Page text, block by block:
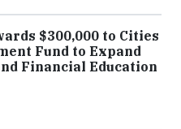
$300,000 to Cities
Fund to Expand
Financial Education